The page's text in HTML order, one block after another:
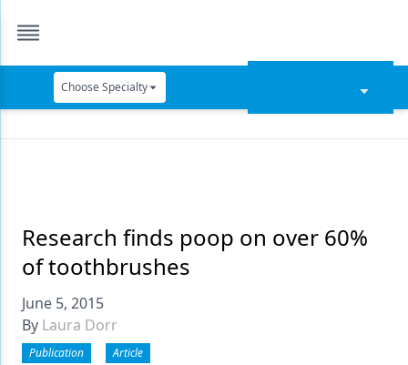
Choose Specialty
Data Security
Dentures
Digital Dentistry
Research finds poop on over 60%
of toothbrushes
June 5, 2015
By Laura Dorr
Publication Article